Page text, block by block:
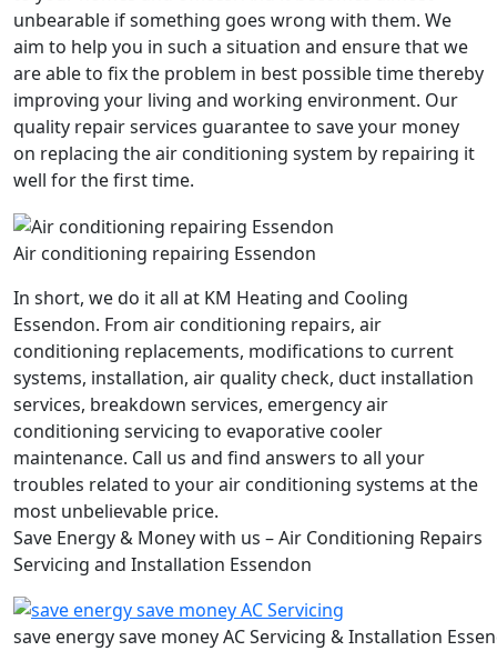
unbearable if something goes wrong with them. We
aim to help you in such a situation and ensure that we
are able to fix the problem in best possible time thereby
improving your living and working environment. Our
quality repair services guarantee to save your money
on replacing the air conditioning system by repairing it
well for the first time.
Air conditioning repairing Essendon
In short, we do it all at KM Heating and Cooling
Essendon. From air conditioning repairs, air
conditioning replacements, modifications to current
systems, installation, air quality check, duct installation
services, breakdown services, emergency air
conditioning servicing to evaporative cooler
maintenance. Call us and find answers to all your
troubles related to your air conditioning systems at the
most unbelievable price.
Save Energy & Money with us – Air Conditioning Repairs
Servicing and Installation Essendon
save energy save money AC Servicing & Installation